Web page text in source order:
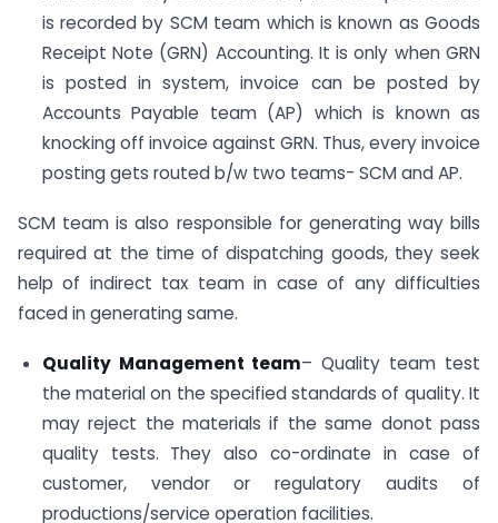
is recorded by SCM team which is known as Goods
Receipt Note (GRN) Accounting. It is only when GRN
is posted in system, invoice can be posted by
Accounts Payable team (AP) which is known as
knocking off invoice against GRN. Thus, every invoice
posting gets routed b/w two teams- SCM and AP.
SCM team is also responsible for generating way bills
required at the time of dispatching goods, they seek
help of indirect tax team in case of any difficulties
faced in generating same.
Quality Management team– Quality team test
the material on the specified standards of quality. It
may reject the materials if the same donot pass
quality tests. They also co-ordinate in case of
customer, vendor or regulatory audits of
productions/service operation facilities.